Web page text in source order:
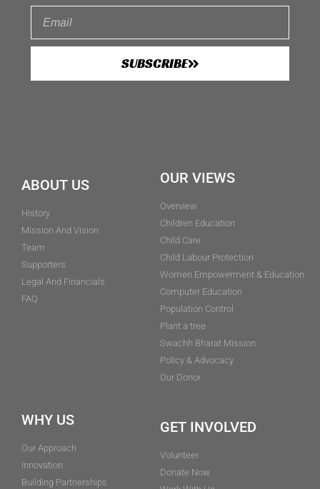
SUBSCRIBE
ABOUT US
History
Mission And Vision
Team
Supporters
Legal And Financials
FAQ
OUR VIEWS
Overview
Children Education
Child Care
Child Labour Protection
Women Empowerment & Education
Computer Education
Population Control
Plant a tree
Swachh Bharat Mission
Policy & Advocacy
Our Donor
WHY US
Our Approach
Innovation
Building Partnerships
GET INVOLVED
Volunteer
Donate Now